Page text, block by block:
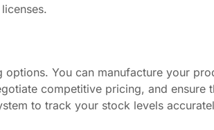
You can manufacture your
competitive pricing, and ensure
to track your stock levels